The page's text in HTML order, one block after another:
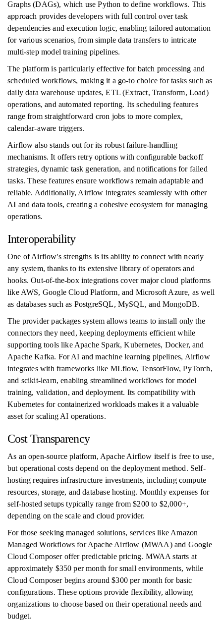
Graphs (DAGs), which use Python to define workflows. This
approach provides developers with full control over task
dependencies and execution logic, enabling tailored automation
for various scenarios, from simple data transfers to intricate
multi-step model training pipelines.
The platform is particularly effective for batch processing and
scheduled workflows, making it a go-to choice for tasks such as
daily data warehouse updates, ETL (Extract, Transform, Load)
operations, and automated reporting. Its scheduling features
range from straightforward cron jobs to more complex,
calendar-aware triggers.
Airflow also stands out for its robust failure-handling
mechanisms. It offers retry options with configurable backoff
strategies, dynamic task generation, and notifications for failed
tasks. These features ensure workflows remain adaptable and
reliable. Additionally, Airflow integrates seamlessly with other
AI and data tools, creating a cohesive ecosystem for managing
operations.
Interoperability
One of Airflow's strengths is its ability to connect with nearly
any system, thanks to its extensive library of operators and
hooks. Out-of-the-box integrations cover major cloud platforms
like AWS, Google Cloud Platform, and Microsoft Azure, as well
as databases such as PostgreSQL, MySQL, and MongoDB.
The provider packages system allows teams to install only the
connectors they need, keeping deployments efficient while
supporting tools like Apache Spark, Kubernetes, Docker, and
Apache Kafka. For AI and machine learning pipelines, Airflow
integrates with frameworks like MLflow, TensorFlow, PyTorch,
and scikit-learn, enabling streamlined workflows for model
training, validation, and deployment. Its compatibility with
Kubernetes for containerized workloads makes it a valuable
asset for scaling AI operations.
Cost Transparency
As an open-source platform, Apache Airflow itself is free to use,
but operational costs depend on the deployment method. Self-
hosting requires infrastructure investments, including compute
resources, storage, and database hosting. Monthly expenses for
self-hosted setups typically range from $200 to $2,000+,
depending on the scale and cloud provider.
For those seeking managed solutions, services like Amazon
Managed Workflows for Apache Airflow (MWAA) and Google
Cloud Composer offer predictable pricing. MWAA starts at
approximately $350 per month for small environments, while
Cloud Composer begins around $300 per month for basic
configurations. These options provide flexibility, allowing
organizations to choose based on their operational needs and
budget.